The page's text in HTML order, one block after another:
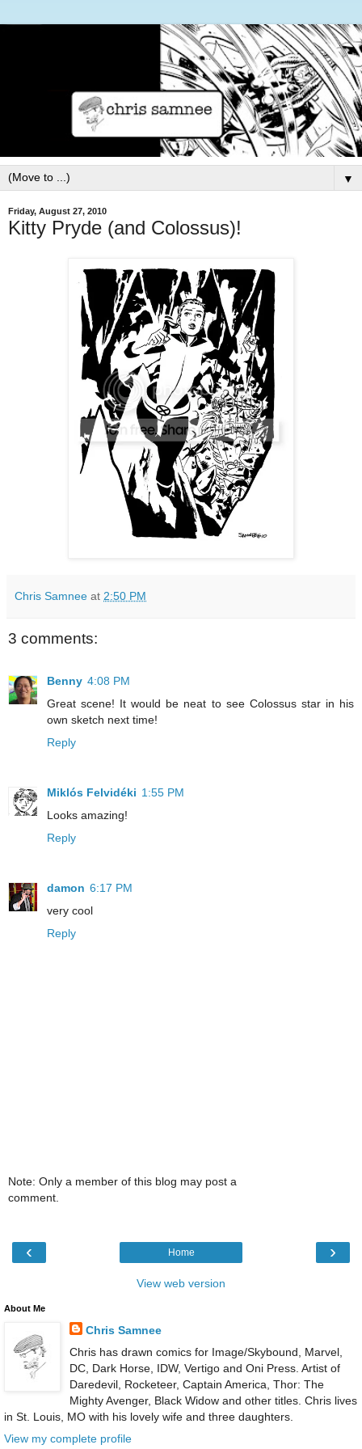
▼
Friday, August 27, 2010
Kitty Pryde (and Colossus)!
Chris Samnee at 2:50 PM
3 comments:
Benny 4:08 PM
Great scene! It would be neat to see Colossus star in his
own sketch next time!
Reply
Miklós Felvidéki 1:55 PM
Looks amazing!
Reply
damon 6:17 PM
very cool
Reply
Note: Only a member of this blog may post a
comment.
‹ ›
Home
View web version
About Me
Chris Samnee
Chris has drawn comics for Image/Skybound, Marvel,
DC, Dark Horse, IDW, Vertigo and Oni Press. Artist of
Daredevil, Rocketeer, Captain America, Thor: The
Mighty Avenger, Black Widow and other titles. Chris lives
in St. Louis, MO with his lovely wife and three daughters.
View my complete profile